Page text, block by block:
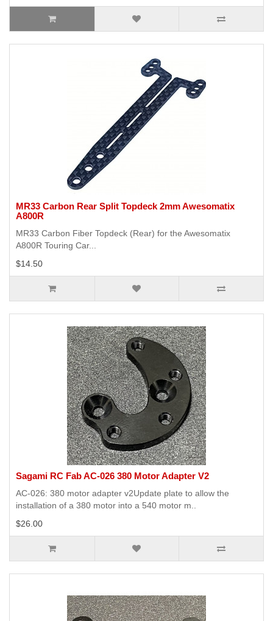
MR33 Carbon Rear Split Topdeck 2mm Awesomatix
A800R
MR33 Carbon Fiber Topdeck (Rear) for the Awesomatix
A800R Touring Car...
$14.50
Sagami RC Fab AC-026 380 Motor Adapter V2
AC-026: 380 motor adapter v2Update plate to allow the
installation of a 380 motor into a 540 motor m..
$26.00